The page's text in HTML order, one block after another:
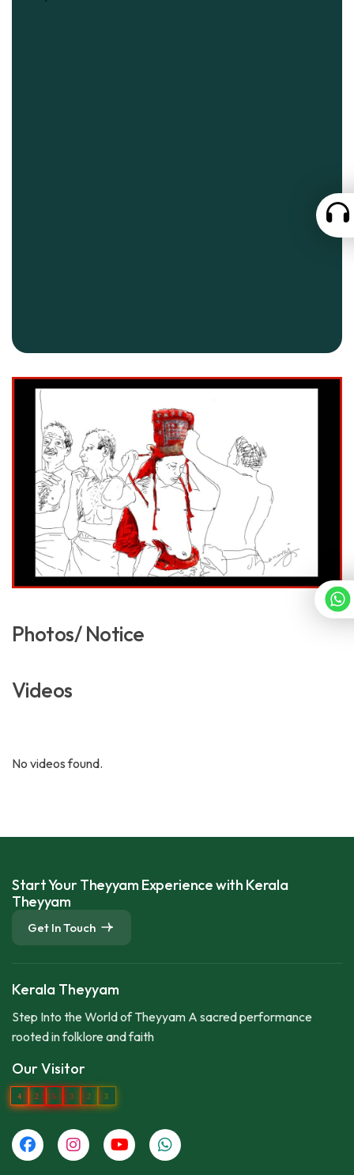
Photos/ Notice
Videos
No videos found.
Start Your Theyyam Experience with Kerala
Theyyam
Get In Touch
Kerala Theyyam
Step Into the World of Theyyam A sacred performance
rooted in folklore and faith
Our Visitor
4 2 5 3 2 3